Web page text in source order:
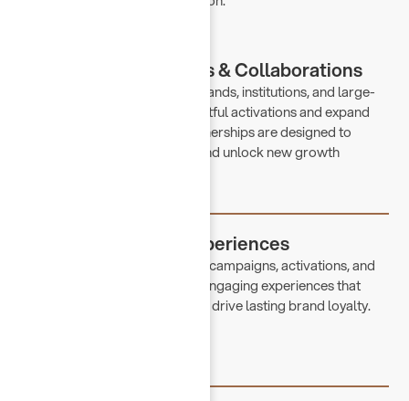
Strategic Partnerships & Collaborations
We collaborate with leading brands, institutions, and large-
scale initiatives to create impactful activations and expand
our market presence. Our partnerships are designed to
strengthen brand positioning and unlock new growth
Customer-Centric Experiences
Through thoughtfully designed campaigns, activations, and
seasonal concepts, we create engaging experiences that
resonate with our audience and drive lasting brand loyalty.